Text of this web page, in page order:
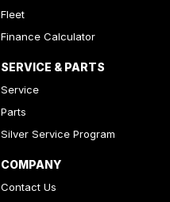
Fleet
Finance Calculator
SERVICE & PARTS
Service
Parts
Silver Service Program
COMPANY
Contact Us